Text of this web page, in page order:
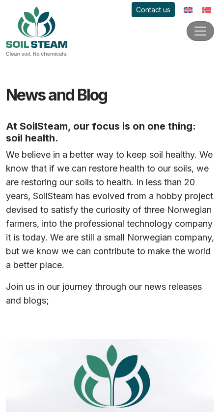
Contact us
News and Blog
At SoilSteam, our focus is on one thing:
soil health.
We believe in a better way to keep soil healthy. We
know that if we can restore health to our soils, we
are restoring our soils to health. In less than 20
years, SoilSteam has evolved from a hobby project
devised to satisfy the curiosity of three Norwegian
farmers, into the professional technology company
it is today. We are still a small Norwegian company,
but we know we can contribute to make the world
a better place.
Join us in our journey through our news releases
and blogs;